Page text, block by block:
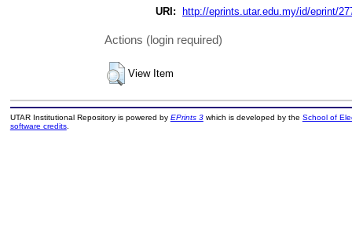
URI: http://eprints.utar.edu.my/id/eprint/
Actions (login required)
View Item
UTAR Institutional Repository is powered by EPrints 3which is developed by the School of
software credits.